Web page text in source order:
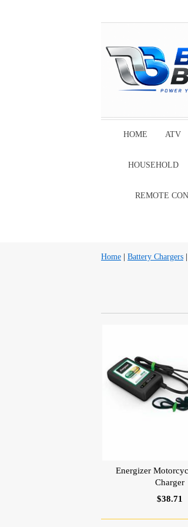
HOME ATV
HOUSEHOLD
REMOTE
Home Battery Chargers
Energizer
Charger
$38.71